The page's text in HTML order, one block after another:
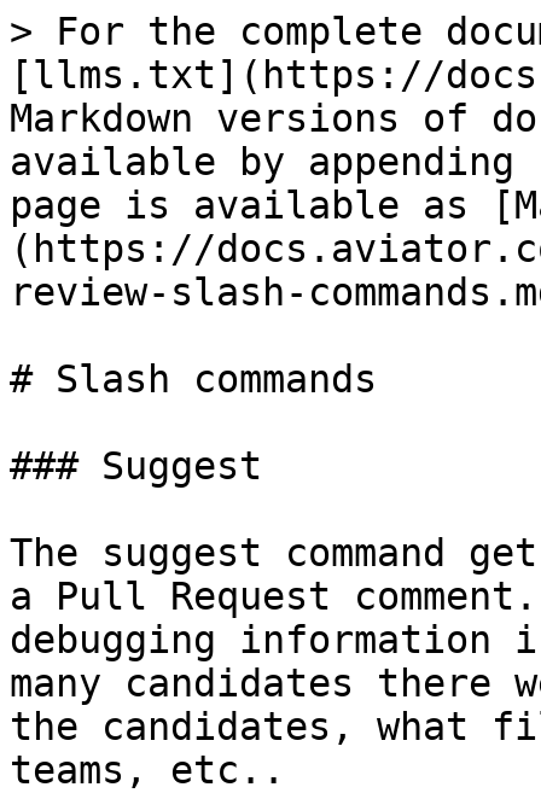
> For the complete
[llms.txt](https://
Markdown versions of
available by
page is available as
(https://
review-slash-
# Slash commands
### Suggest
The suggest command
a Pull Request
debugging information
many candidates there
the candidates, what
teams, etc..